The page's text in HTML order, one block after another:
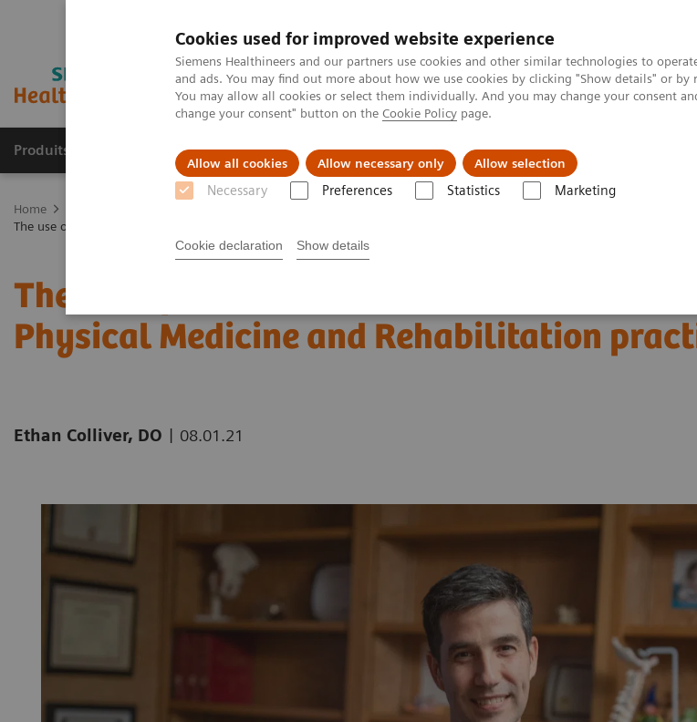
Cookies used for improved website experience
Siemens Healthineers and our partners use cookies and other similar technologies to
and ads. You may find out more about how we use cookies by clicking "Show details" or
You may allow all cookies or select them individually. And you may change your consent
change your consent" button on the Cookie Policy page.
Allow all cookies Allow necessary only Allow selection
Necessary Preferences Statistics Marketing
Cookie declaration Show details
Produits & Services À propos de Clinical Fields Vision & perspectives
Home
The use of SPECT/CT in a musculoskeletal Physical Medicine and Rehabilitation practice
The use of SPECT/CT in a musculoskeletal
Physical Medicine and Rehabilitation
Ethan Colliver, DO | 08.01.21